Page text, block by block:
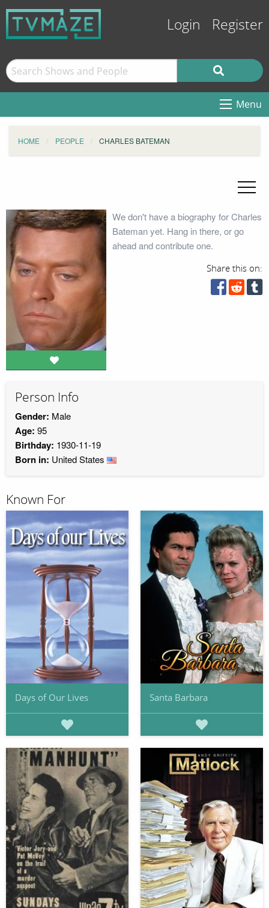
Login Register
Menu
HOME PEOPLE CHARLES BATEMAN
We don't have a biography for Charles
Bateman yet. Hang in there, or go
ahead and contribute one.
Share this on:
Person Info
Gender: Male
Age: 95
Birthday: 1930-11-19
Born in: United States
Known For
Days of Our Lives Santa Barbara